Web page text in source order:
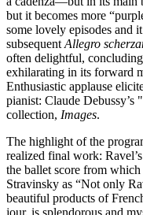
but it becomes more
some lovely episodes and
subsequent Allegro
often delightful,
exhilarating in its forward
Enthusiastic applause
pianist: Claude Debussy’s
collection, Images.
The highlight of the
realized final work:
the ballet score from
Stravinsky as “Not only
beautiful products of
jour, is splendorous and